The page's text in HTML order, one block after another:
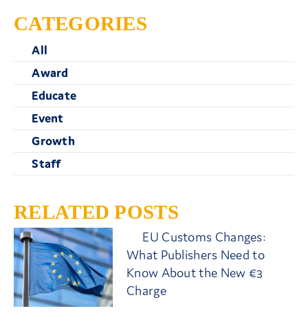
CATEGORIES
All
Award
Educate
Event
Growth
Staff
RELATED POSTS
EU Customs Changes:
What Publishers Need to
Know About the New €3
Charge